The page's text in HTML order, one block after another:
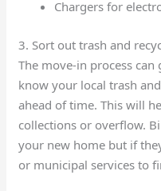
Chargers for
3. Sort out trash and
The move-in process can
know your local trash
ahead of time. This will
collections or overflow.
your new home but if
or municipal services to